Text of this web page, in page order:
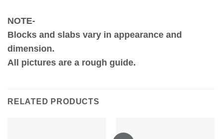
NOTE-
Blocks and slabs vary in appearance and
dimension.
All pictures are a rough guide.
RELATED PRODUCTS